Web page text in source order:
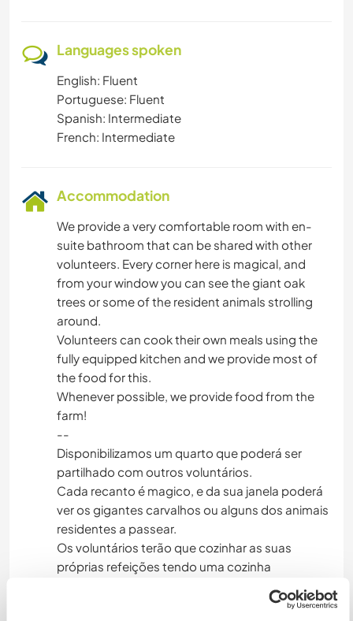
Languages spoken
English: Fluent
Portuguese: Fluent
Spanish: Intermediate
French: Intermediate
Accommodation
We provide a very comfortable room with en-
suite bathroom that can be shared with other
volunteers. Every corner here is magical, and
from your window you can see the giant oak
trees or some of the resident animals strolling
around.
Volunteers can cook their own meals using the
fully equipped kitchen and we provide most of
the food for this.
Whenever possible, we provide food from the
farm!
--
Disponibilizamos um quarto que poderá ser
partilhado com outros voluntários.
Cada recanto é magico, e da sua janela poderá
ver os gigantes carvalhos ou alguns dos animais
residentes a passear.
Os voluntários terão que cozinhar as suas
próprias refeições tendo uma cozinha